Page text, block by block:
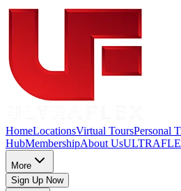
HomeLocationsVirtual ToursPersonal
HubMembershipAbout Us
More
Sign Up Now